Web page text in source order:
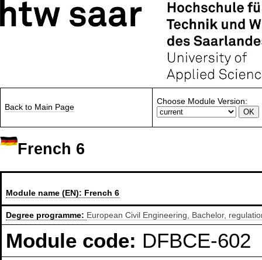
Back to Main Page
Choose Module Version:
French 6
Module name (EN): French 6
Degree programme: European Civil Engineering, Bachelor,
Module code: DFBCE-602